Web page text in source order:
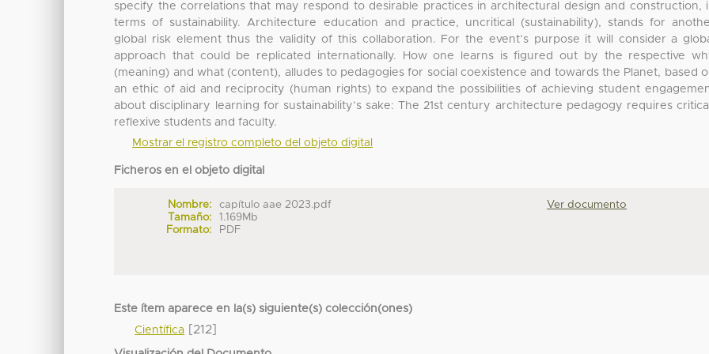
specify the correlations that may respond to desirable practices in architectural design and construction,
terms of sustainability. Architecture education and practice, uncritical (sustainability), stands for
global risk element thus the validity of this collaboration. For the event’s purpose it will consider a
approach that could be replicated internationally. How one learns is figured out by the respective
(meaning) and what (content), alludes to pedagogies for social coexistence and towards the Planet, based
an ethic of aid and reciprocity (human rights) to expand the possibilities of achieving student
about disciplinary learning for sustainability’s sake: The 21st century architecture pedagogy requires
reflexive students and faculty.
Mostrar el registro completo del objeto digital
Ficheros en el objeto digital
Nombre:
capítulo aae 2023.pdf
Tamaño:
1.169Mb
Formato:
PDF
Ver documento
Este ítem aparece en la(s) siguiente(s) colección(ones)
Científica [212]